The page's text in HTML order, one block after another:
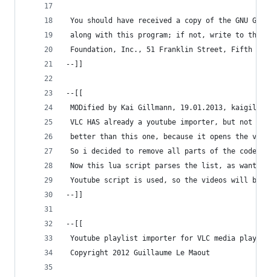
You should have received a copy of the GNU
along with this program; if not, write to the
Foundation, Inc., 51 Franklin Street, Fifth
--]]
--[[
MODified by Kai Gillmann, 19.01.2013,
VLC HAS already a youtube importer, but not
better than this one, because it opens the
So i decided to remove all parts of the code
Now this lua script parses the list, as
Youtube script is used, so the videos will be
--]]
--[[
Youtube playlist importer for VLC media player
Copyright 2012 Guillaume Le Maout